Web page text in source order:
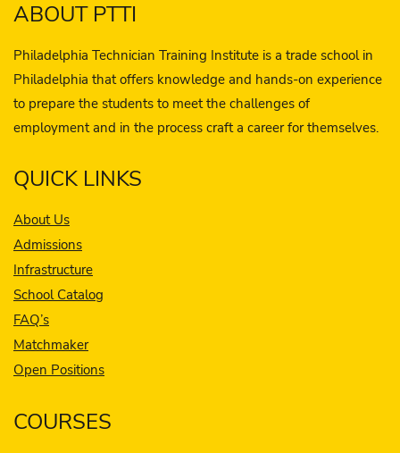
ABOUT PTTI
Philadelphia Technician Training Institute is a trade school in
Philadelphia that offers knowledge and hands-on experience
to prepare the students to meet the challenges of
employment and in the process craft a career for themselves.
QUICK LINKS
About Us
Admissions
Infrastructure
School Catalog
FAQ’s
Matchmaker
Open Positions
COURSES